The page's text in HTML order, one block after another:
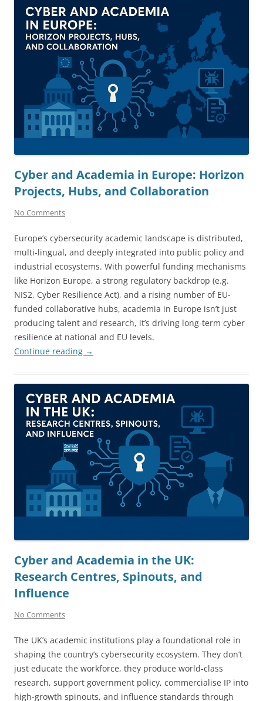
Cyber and Academia in Europe: Horizon
Projects, Hubs, and Collaboration
No Comments
Europe’s cybersecurity academic landscape is distributed,
multi-lingual, and deeply integrated into public policy and
industrial ecosystems. With powerful funding mechanisms
like Horizon Europe, a strong regulatory backdrop (e.g.
NIS2, Cyber Resilience Act), and a rising number of EU-
funded collaborative hubs, academia in Europe isn’t just
producing talent and research, it’s driving long-term cyber
resilience at national and EU levels.
Continue reading →
Cyber and Academia in the UK:
Research Centres, Spinouts, and
Influence
No Comments
The UK’s academic institutions play a foundational role in
shaping the country’s cybersecurity ecosystem. They don’t
just educate the workforce, they produce world-class
research, support government policy, commercialise IP into
high-growth spinouts, and influence standards through